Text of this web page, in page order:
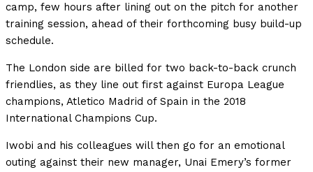
camp, few hours after lining out on the pitch for another
training session, ahead of their forthcoming busy build-up
schedule.
The London side are billed for two back-to-back crunch
friendlies, as they line out first against Europa League
champions, Atletico Madrid of Spain in the 2018
International Champions Cup.
Iwobi and his colleagues will then go for an emotional
outing against their new manager, Unai Emery’s former